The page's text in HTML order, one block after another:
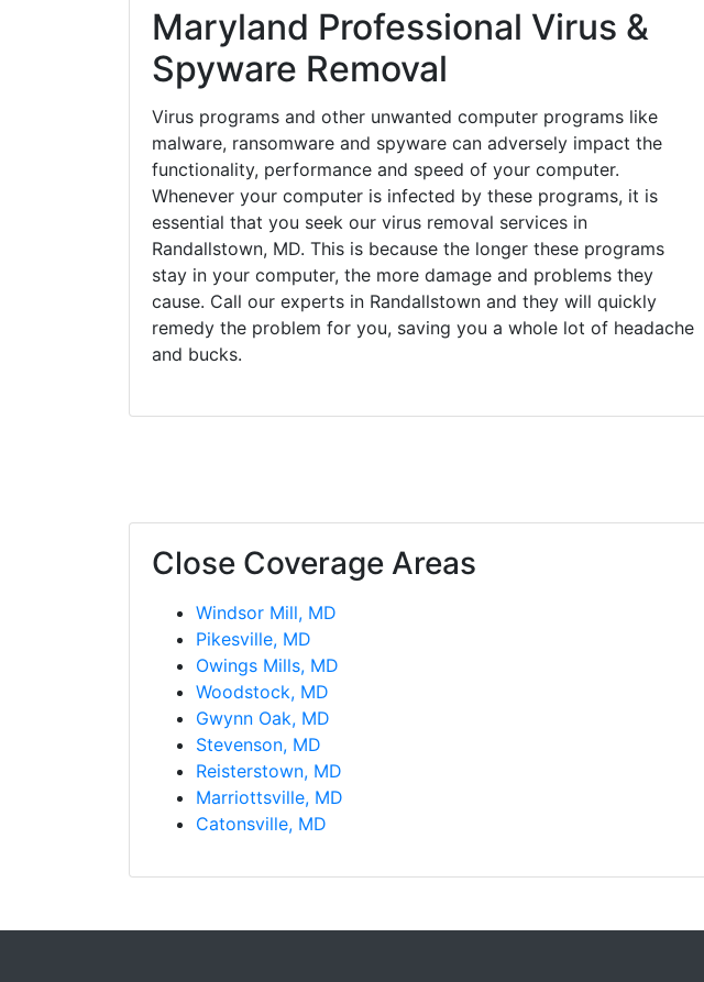
Maryland Professional Virus &
Spyware Removal
Virus programs and other unwanted computer programs like
malware, ransomware and spyware can adversely impact the
functionality, performance and speed of your computer.
Whenever your computer is infected by these programs, it is
essential that you seek our virus removal services in
Randallstown, MD. This is because the longer these programs
stay in your computer, the more damage and problems they
cause. Call our experts in Randallstown and they will quickly
remedy the problem for you, saving you a whole lot of headache
and bucks.
Close Coverage Areas
Windsor Mill, MD
Pikesville, MD
Owings Mills, MD
Woodstock, MD
Gwynn Oak, MD
Stevenson, MD
Reisterstown, MD
Marriottsville, MD
Catonsville, MD